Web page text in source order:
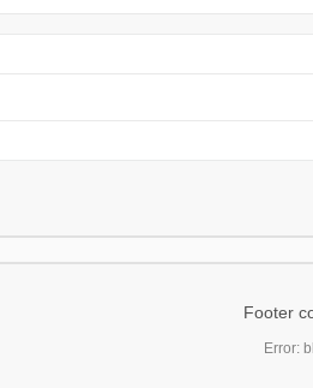
Footer
Error: